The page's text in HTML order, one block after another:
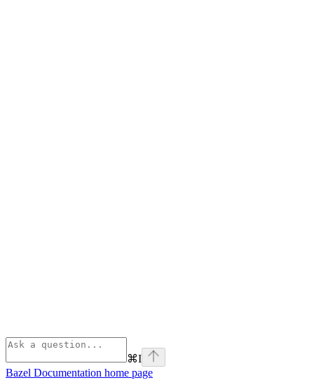
⌘I
Bazel Documentation home page